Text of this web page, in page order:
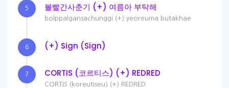
5 볼빨간사춘기 (+) 여름아 부탁해
bolppalgansachunggi (+) yeoreuma butakhae
6 (+) Sign (Sign)
7 CORTIS (코르티스) (+) REDRED
CORTIS (koreutiseu) (+) REDRED